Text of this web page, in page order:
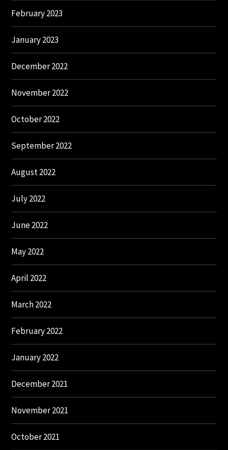
February 2023
January 2023
December 2022
November 2022
October 2022
September 2022
August 2022
July 2022
June 2022
May 2022
April 2022
March 2022
February 2022
January 2022
December 2021
November 2021
October 2021